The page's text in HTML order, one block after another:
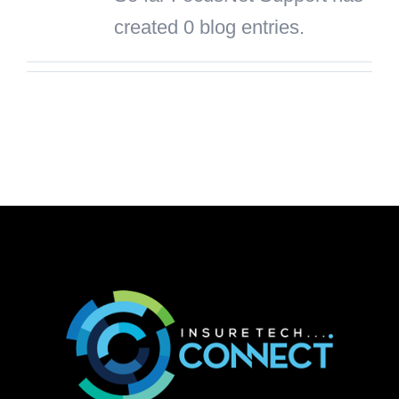
created 0 blog entries.